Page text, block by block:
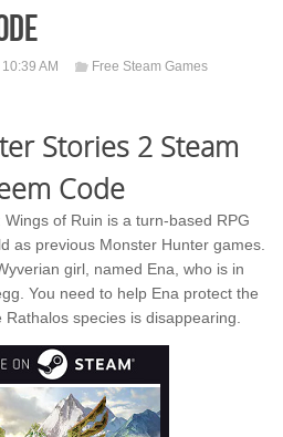
AM Free Steam Games
Stories 2 Steam
Code
of Ruin is a turn-based RPG
as previous Monster Hunter games.
girl, named Ena, who is in
You need to help Ena protect the
species is disappearing.